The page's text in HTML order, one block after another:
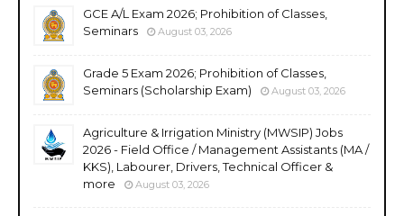
GCE A/L Exam 2026; Prohibition of Classes,
Seminars
August 03, 2026
Grade 5 Exam 2026; Prohibition of Classes,
Seminars (Scholarship Exam)
August 03, 2026
Agriculture & Irrigation Ministry (MWSIP) Jobs
2026 - Field Office / Management Assistants (MA /
KKS), Labourer, Drivers, Technical Officer &
more
August 03, 2026